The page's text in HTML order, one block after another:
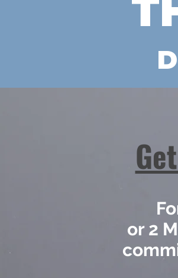
or 2